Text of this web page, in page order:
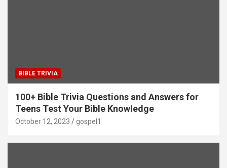
BIBLE TRIVIA
100+ Bible Trivia Questions and Answers for
Teens Test Your Bible Knowledge
October 12, 2023 gospel1